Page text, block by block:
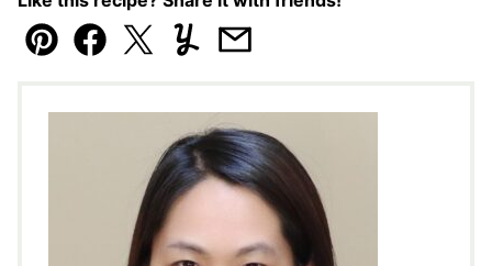
Pin Facebook
TweetYummlyEmail